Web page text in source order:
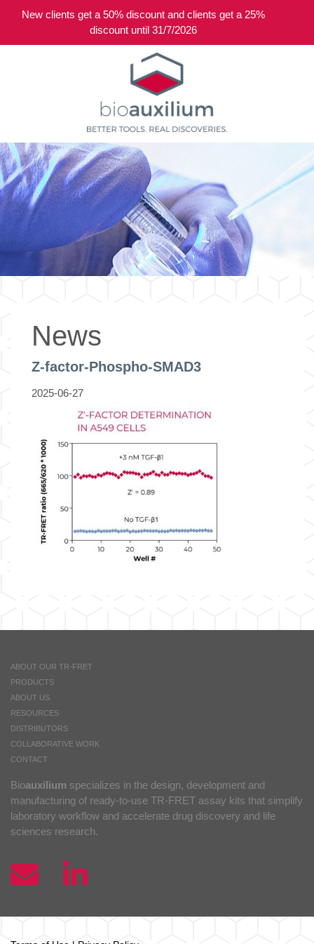
News
Z-factor-Phospho-SMAD3
2025-06-27
ABOUT OUR TR-FRET
PRODUCTS
ABOUT US
RESOURCES
DISTRIBUTORS
COLLABORATIVE WORK
CONTACT
Bioauxilium specializes in the design, development and
manufacturing of ready-to-use TR-FRET assay kits that simplify
laboratory workflow and accelerate drug discovery and life
sciences research.
New clients get a 50% discount and clients get a 25%
discount until 31/7/2026